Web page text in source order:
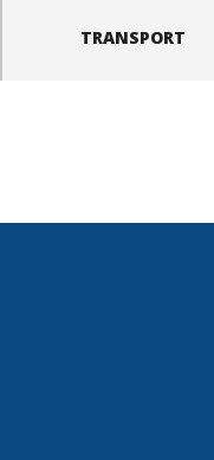
TRANSPORT